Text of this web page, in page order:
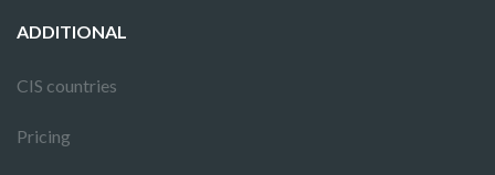
ADDITIONAL
CIS countries
Pricing